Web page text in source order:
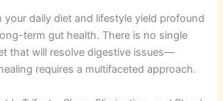
your daily diet and lifestyle yield profound
term gut health. There is no single
that will resolve digestive issues—
requires a multifaceted approach.